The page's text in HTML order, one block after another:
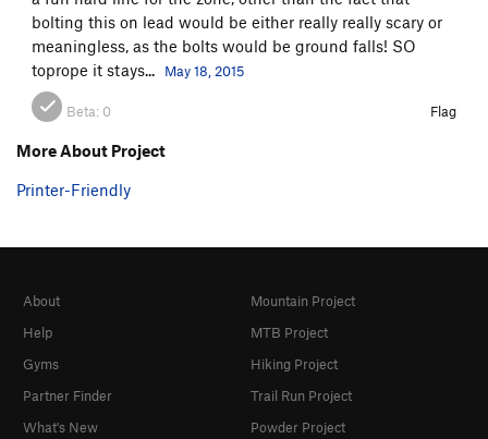
bolting this on lead would be either really really scary or
meaningless, as the bolts would be ground falls! SO
toprope it stays...
May 18, 2015
Beta: 0 Flag
More About Project
Printer-Friendly
About
Help
Gyms
Partner Finder
What's New
Mountain Project
MTB Project
Hiking Project
Trail Run Project
Powder Project